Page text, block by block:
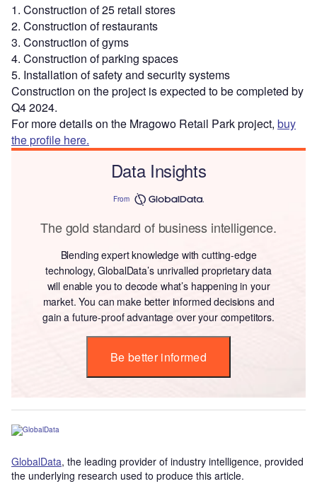
1. Construction of 25 retail stores
2. Construction of restaurants
3. Construction of gyms
4. Construction of parking spaces
5. Installation of safety and security systems
Construction on the project is expected to be completed by
Q4 2024.
For more details on the Mragowo Retail Park project, buy
the profile here.
Data Insights
From
The gold standard of business intelligence.
Blending expert knowledge with cutting-edge
technology, GlobalData’s unrivalled proprietary data
will enable you to decode what’s happening in your
market. You can make better informed decisions and
gain a future-proof advantage over your competitors.
Be better informed
GlobalData, the leading provider of industry intelligence, provided
the underlying research used to produce this article.